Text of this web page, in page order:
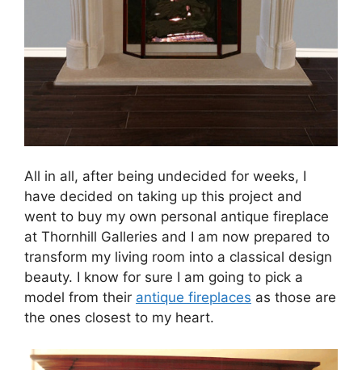
All in all, after being undecided for weeks, I
have decided on taking up this project and
went to buy my own personal antique fireplace
at Thornhill Galleries and I am now prepared to
transform my living room into a classical design
beauty. I know for sure I am going to pick a
model from their antique fireplaces as those are
the ones closest to my heart.